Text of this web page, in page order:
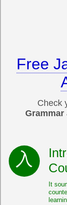
Free
Check
Grammar
It